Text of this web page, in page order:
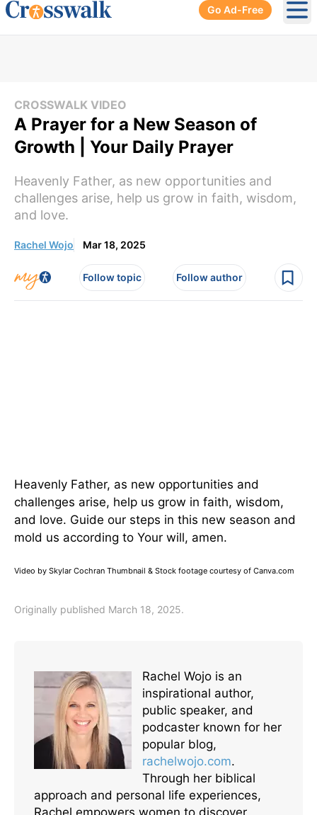
Go Ad-Free
CROSSWALK VIDEO
A Prayer for a New Season of
Growth | Your Daily Prayer
Heavenly Father, as new opportunities and
challenges arise, help us grow in faith, wisdom,
and love.
Rachel Wojo Mar 18, 2025
Follow topic Follow author
Heavenly Father, as new opportunities and
challenges arise, help us grow in faith, wisdom,
and love. Guide our steps in this new season and
mold us according to Your will, amen.
Video by Skylar Cochran Thumbnail & Stock footage courtesy of Canva.com
Originally published March 18, 2025.
Rachel Wojo is an
inspirational author,
public speaker, and
podcaster known for her
popular blog,
rachelwojo.com.
Through her biblical
approach and personal life experiences,
Rachel empowers women to discover